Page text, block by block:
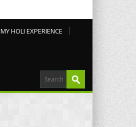
MY HOLI EXPERIENCE